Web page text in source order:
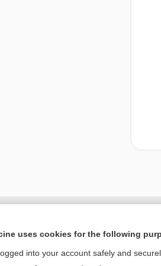
uses cookies for the following
into your account safely and